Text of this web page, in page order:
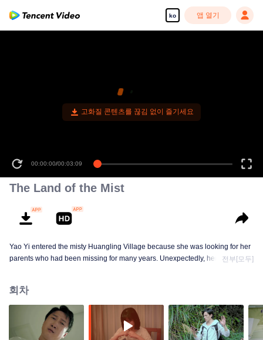
ko 앱 열기
고화질 콘텐츠를 끊김 없이 즐기세요
00:00:00/00:03:09
The Land of the Mist
Yao Yi entered the misty Huangling Village because she was looking for her
parents who had been missing for many years. Unexpectedly, her
in the village, and these people seemed to be related to an accident.
전부[모두]
회차